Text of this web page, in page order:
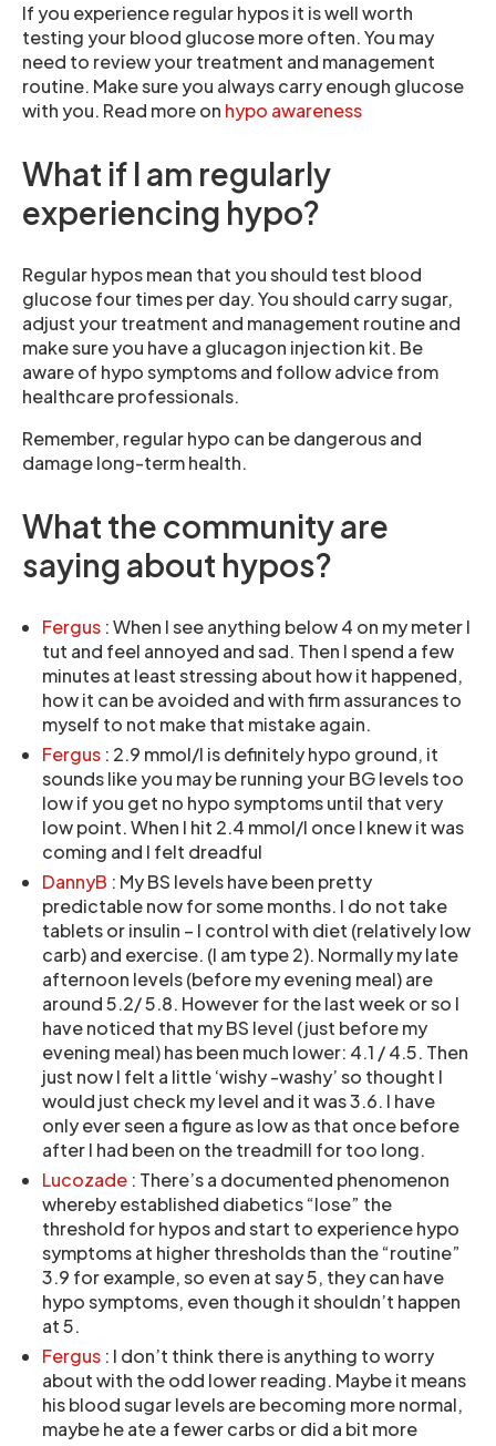
If you experience regular hypos it is well worth
testing your blood glucose more often. You may
need to review your treatment and management
routine. Make sure you always carry enough glucose
with you. Read more on hypo awareness
What if I am regularly
experiencing hypo?
Regular hypos mean that you should test blood
glucose four times per day. You should carry sugar,
adjust your treatment and management routine and
make sure you have a glucagon injection kit. Be
aware of hypo symptoms and follow advice from
healthcare professionals.
Remember, regular hypo can be dangerous and
damage long-term health.
What the community are
saying about hypos?
Fergus : When I see anything below 4 on my meter I
tut and feel annoyed and sad. Then I spend a few
minutes at least stressing about how it happened,
how it can be avoided and with firm assurances to
myself to not make that mistake again.
Fergus : 2.9 mmol/l is definitely hypo ground, it
sounds like you may be running your BG levels too
low if you get no hypo symptoms until that very
low point. When I hit 2.4 mmol/l once I knew it was
coming and I felt dreadful
DannyB : My BS levels have been pretty
predictable now for some months. I do not take
tablets or insulin – I control with diet (relatively low
carb) and exercise. (I am type 2). Normally my late
afternoon levels (before my evening meal) are
around 5.2/ 5.8. However for the last week or so I
have noticed that my BS level (just before my
evening meal) has been much lower: 4.1 / 4.5. Then
just now I felt a little ‘wishy -washy’ so thought I
would just check my level and it was 3.6. I have
only ever seen a figure as low as that once before
after I had been on the treadmill for too long.
Lucozade : There’s a documented phenomenon
whereby established diabetics “lose” the
threshold for hypos and start to experience hypo
symptoms at higher thresholds than the “routine”
3.9 for example, so even at say 5, they can have
hypo symptoms, even though it shouldn’t happen
at 5.
Fergus : I don’t think there is anything to worry
about with the odd lower reading. Maybe it means
his blood sugar levels are becoming more normal,
maybe he ate a fewer carbs or did a bit more